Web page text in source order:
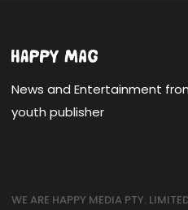
News and Entertainment
youth publisher
WE ARE HAPPY MEDIA PTY.